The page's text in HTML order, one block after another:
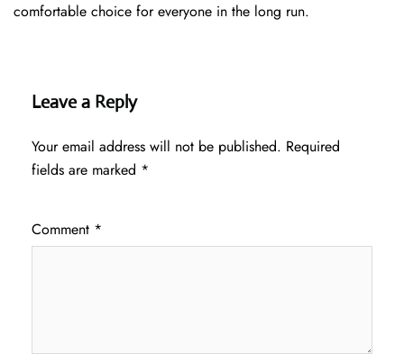
comfortable choice for everyone in the long run.
Leave a Reply
Your email address will not be published. Required
fields are marked *
Comment *